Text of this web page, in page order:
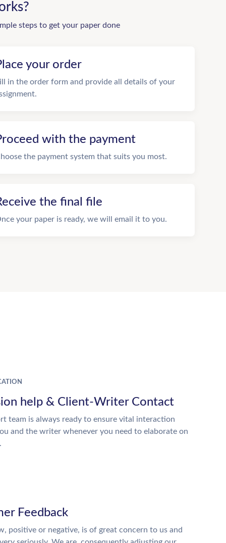
steps to get your paper done
your order
in the order form and provide all details of your
with the payment
the payment system that suits you most.
the final file
your paper is ready, we will email it to you.
help & Client-Writer Contact
team is always ready to ensure vital interaction
and the writer whenever you need to elaborate on
Feedback
positive or negative, is of great concern to us and